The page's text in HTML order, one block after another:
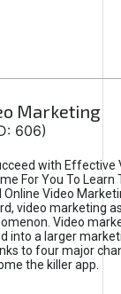
Marketing
606)
with Effective
For You To Learn
Video
video marketing
Video
into a larger
to four major
the killer app.